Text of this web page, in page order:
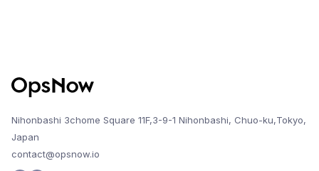
Nihonbashi 3chome Square 11F,3-9-1 Nihonbashi, Chuo-ku,Tokyo,
Japan
contact@opsnow.io